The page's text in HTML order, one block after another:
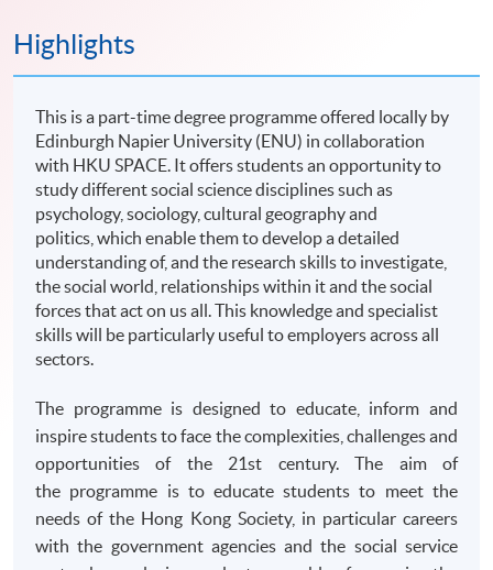
Highlights
This is a part-time degree programme offered locally by
Edinburgh Napier University (ENU) in collaboration
with HKU SPACE. It offers students an opportunity to
study different social science disciplines such as
psychology, sociology, cultural geography and
politics, which enable them to develop a detailed
understanding of, and the research skills to investigate,
the social world, relationships within it and the social
forces that act on us all. This knowledge and specialist
skills will be particularly useful to employers across all
sectors.
The programme is designed to educate, inform and
inspire students to face the complexities, challenges and
opportunities of the 21st century. The aim of
the programme is to educate students to meet the
needs of the Hong Kong Society, in particular careers
with the government agencies and the social service